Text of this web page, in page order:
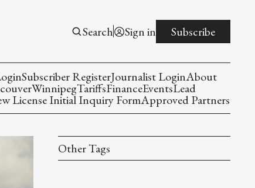
Search Sign in Subscribe
Subscriber RegisterJournalist LoginAbout
WinnipegTariffsFinanceEventsLead
License Initial Inquiry FormApproved Partners
Other Tags